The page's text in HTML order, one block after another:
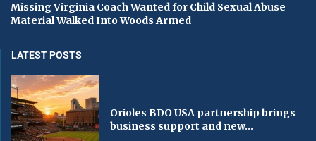
Missing Virginia Coach Wanted for Child Sexual Abuse
Material Walked Into Woods Armed
LATEST POSTS
Orioles BDO USA partnership brings
business support and new...